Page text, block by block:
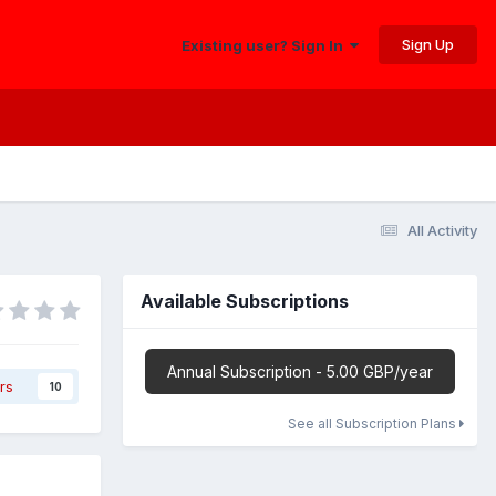
Existing user? Sign In Sign Up
All Activity
10
Available Subscriptions
Annual Subscription - 5.00 GBP/year
See all Subscription Plans